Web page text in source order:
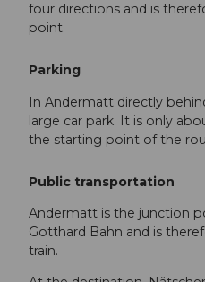
four directions and is
point.
Parking
In Andermatt directly
large car park. It is only
the starting point of the
Public transportation
Andermatt is the junction
Gotthard Bahn and is
train.